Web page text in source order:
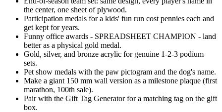
the center, one sheet of plywood.
Participation medals for a kids' fun run cost pennies each and
get kept for years.
Funny office awards - SPREADSHEET CHAMPION - land
better as a physical gold medal.
Gold, silver, and bronze acrylic for genuine 1-2-3 podium
sets.
Pet show medals with the paw pictogram and the dog's name.
Make a giant 150 mm wall version as a milestone plaque (first
marathon, 100th sale).
Pair with the Gift Tag Generator for a matching tag on the gift
box.